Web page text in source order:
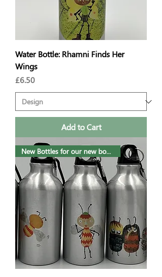
Water Bottle: Rhamni Finds Her
Wings
Price
£6.50
Add to Cart
New Bottles for our new book!